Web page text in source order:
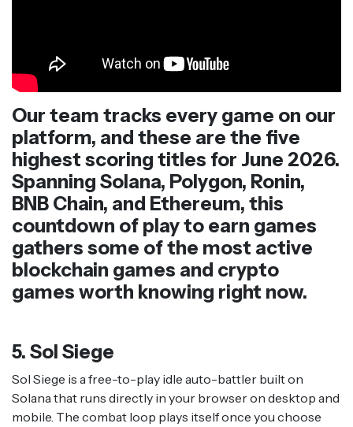
Our team tracks every game on our
platform, and these are the five
highest scoring titles for June 2026.
Spanning Solana, Polygon, Ronin,
BNB Chain, and Ethereum, this
countdown of play to earn games
gathers some of the most active
blockchain games and crypto
games worth knowing right now.
5. Sol Siege
Sol Siege is a free-to-play idle auto-battler built on
Solana that runs directly in your browser on desktop and
mobile. The combat loop plays itself once you choose